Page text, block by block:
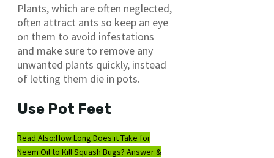
Plants, which are often neglected,
often attract ants so keep an eye
on them to avoid infestations
and make sure to remove any
unwanted plants quickly, instead
of letting them die in pots.
Use Pot Feet
Read Also:How Long Does it Take for
Neem Oil to Kill Squash Bugs? Answer &